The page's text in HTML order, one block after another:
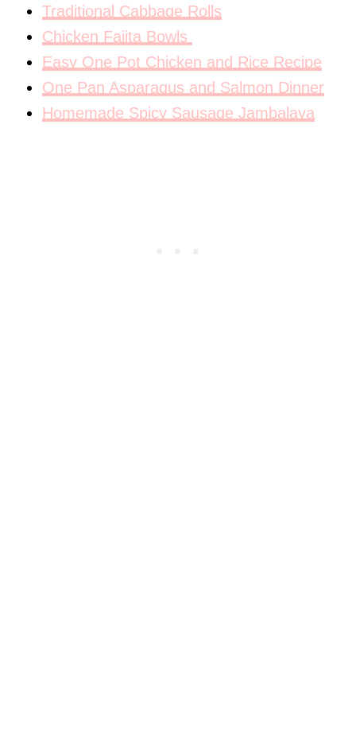
Traditional Cabbage Rolls
Chicken Fajita Bowls
Easy One Pot Chicken and Rice Recipe
One Pan Asparagus and Salmon Dinner
Homemade Spicy Sausage Jambalaya